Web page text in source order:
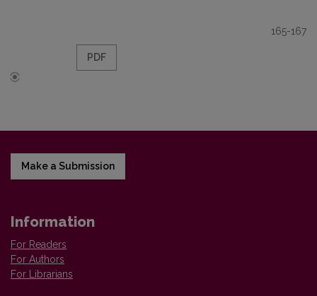
165-167
PDF
Make a Submission
Information
For Readers
For Authors
For Librarians